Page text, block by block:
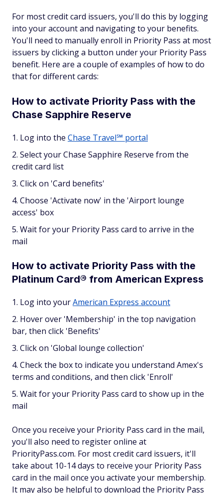
For most credit card issuers, you'll do this by logging
into your account and navigating to your benefits.
You'll need to manually enroll in Priority Pass at most
issuers by clicking a button under your Priority Pass
benefit. Here are a couple of examples of how to do
that for different cards:
How to activate Priority Pass with the
Chase Sapphire Reserve
Log into the Chase Travel℠ portal
Select your Chase Sapphire Reserve from the
credit card list
Click on 'Card benefits'
Choose 'Activate now' in the 'Airport lounge
access' box
Wait for your Priority Pass card to arrive in the
mail
How to activate Priority Pass with the
Platinum Card® from American Express
Log into yourAmerican Express account
Hover over 'Membership' in the top navigation
bar, then click 'Benefits'
Click on 'Global lounge collection'
Check the box to indicate you understand Amex's
terms and conditions, and then click 'Enroll'
Wait for your Priority Pass card to show up in the
mail
Once you receive your Priority Pass card in the mail,
you'll also need to register online at
PriorityPass.com. For most credit card issuers, it'll
take about 10-14 days to receive your Priority Pass
card in the mail once you activate your membership.
It may also be helpful to download the Priority Pass